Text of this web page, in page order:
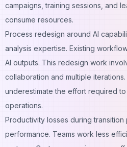
campaigns, training sessions, and
consume resources.
Process redesign around AI
analysis expertise. Existing
AI outputs. This redesign work
collaboration and multiple
underestimate the effort required
operations.
Productivity losses during
performance. Teams work less